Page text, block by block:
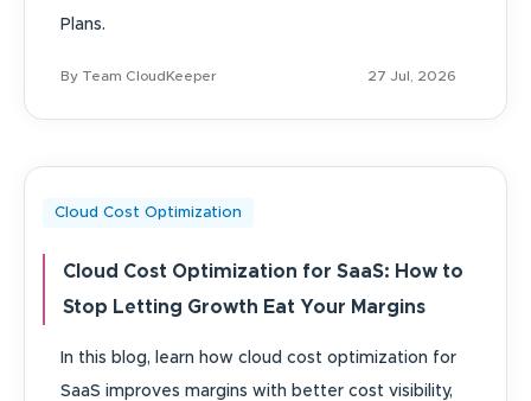
Plans.
By Team CloudKeeper 27 Jul, 2026
Cloud Cost Optimization
Cloud Cost Optimization for SaaS: How to
Stop Letting Growth Eat Your Margins
In this blog, learn how cloud cost optimization for
SaaS improves margins with better cost visibility,